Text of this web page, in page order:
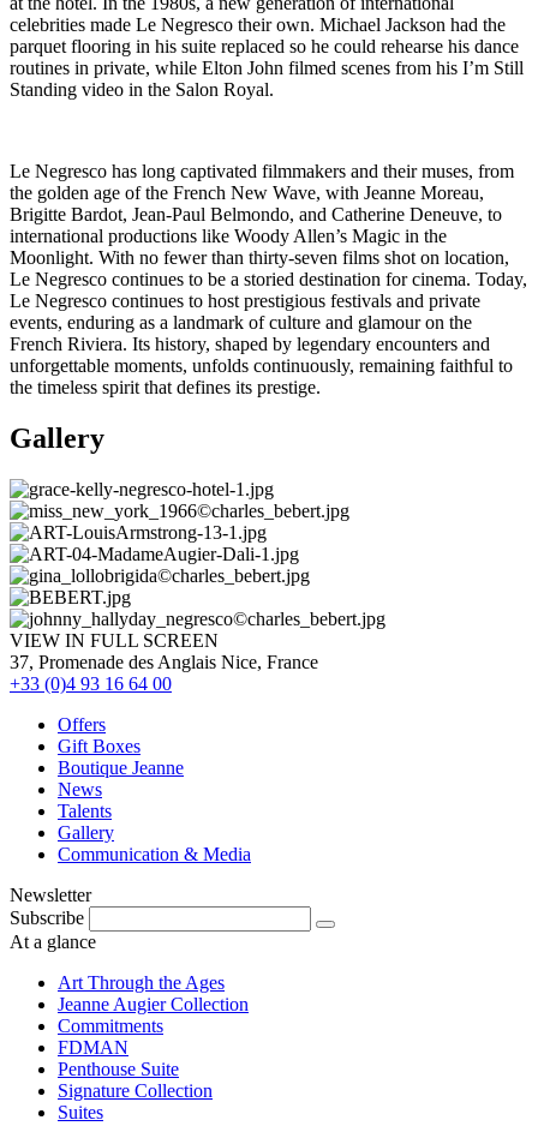
celebrities made Le Negresco their own. Michael Jackson had the
parquet flooring in his suite replaced so he could rehearse his dance
routines in private, while Elton John filmed scenes from his I’m Still
Standing video in the Salon Royal.
Le Negresco has long captivated filmmakers and their muses, from
the golden age of the French New Wave, with Jeanne Moreau,
Brigitte Bardot, Jean-Paul Belmondo, and Catherine Deneuve, to
international productions like Woody Allen’s Magic in the
Moonlight. With no fewer than thirty-seven films shot on location,
Le Negresco continues to be a storied destination for cinema. Today,
Le Negresco continues to host prestigious festivals and private
events, enduring as a landmark of culture and glamour on the
French Riviera. Its history, shaped by legendary encounters and
unforgettable moments, unfolds continuously, remaining faithful to
the timeless spirit that defines its prestige.
Gallery
VIEW IN FULL SCREEN
37, Promenade des Anglais Nice, France
+33 (0)4 93 16 64 00
Offers
Gift Boxes
Boutique Jeanne
News
Talents
Gallery
Communication & Media
Newsletter
Subscribe
At a glance
Art Through the Ages
Jeanne Augier Collection
Commitments
FDMAN
Penthouse Suite
Signature Collection
Suites